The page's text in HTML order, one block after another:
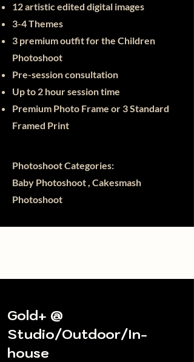
12 artistic edited digital images
3-4 Themes
3 premium outfit for the Children
Photoshoot
Pre-session consultation
Up to 2 hour session time
Premium Photo Frame or 3Standard
Framed Print
Photoshoot Categories:
Baby Photoshoot , Cakesmash
Photoshoot
Gold+ @
Studio/Outdoor/In-
house